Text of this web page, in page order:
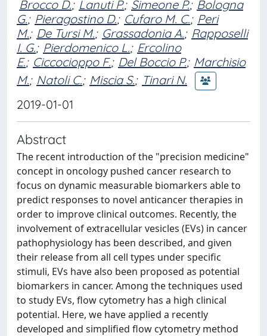
Brocco D.; Lanuti P.; Simeone P.; Bologna
G.; Pieragostino D.; Cufaro M. C.; Peri
M.; De Tursi M.; Grassadonia A.; Rapposelli
I. G.; Pierdomenico L.; Ercolino
E.; Ciccocioppo F.; Del Boccio P.; Marchisio
M.; Natoli C.; Miscia S.; Tinari N.
2019-01-01
Abstract
The recent introduction of the "precision medicine"
concept in oncology pushed cancer research to
focus on dynamic measurable biomarkers able to
predict responses to novel anticancer therapies in
order to improve clinical outcomes. Recently, the
involvement of extracellular vesicles (EVs) in cancer
pathophysiology has been described, and given
their release from all cell types under specific
stimuli, EVs have also been proposed as potential
biomarkers in cancer. Among the techniques used
to study EVs, flow cytometry has a high clinical
potential. Here, we have applied a recently
developed and simplified flow cytometry method